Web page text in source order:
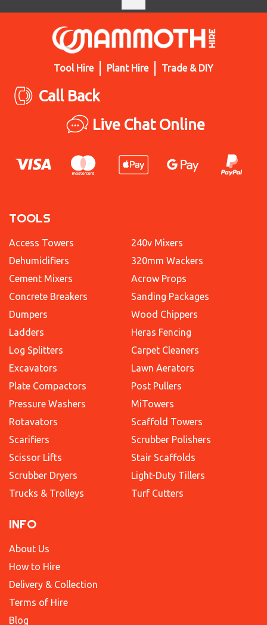
Tool Hire Plant Hire Trade & DIY
Call Back
Live Chat Online
TOOLS
Access Towers
Dehumidifiers
Cement Mixers
Concrete Breakers
Dumpers
Ladders
Log Splitters
Excavators
Plate Compactors
Pressure Washers
Rotavators
Scarifiers
Scissor Lifts
Scrubber Dryers
Trucks & Trolleys
240v Mixers
320mm Wackers
Acrow Props
Sanding Packages
Wood Chippers
Heras Fencing
Carpet Cleaners
Lawn Aerators
Post Pullers
MiTowers
Scaffold Towers
Scrubber Polishers
Stair Scaffolds
Light-Duty Tillers
Turf Cutters
INFO
About Us
How to Hire
Delivery & Collection
Terms of Hire
Blog